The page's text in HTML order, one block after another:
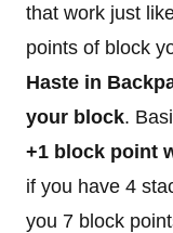
that work just
points of block
Haste in
your block.
+1 block point
if you have 4
you 7 block